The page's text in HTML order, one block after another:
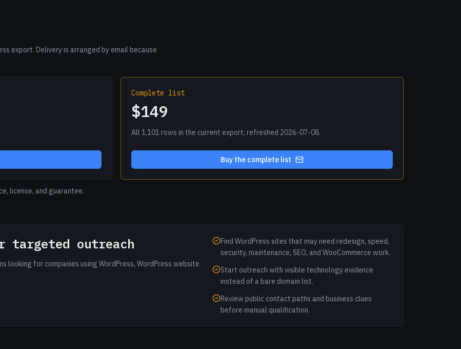
export. Delivery is arranged by email because
Complete list
$149
All 1,101 rows in the current export, refreshed 2026-07-08.
Buy the complete list
license, and guarantee.
targeted outreach
for companies using WordPress, WordPress website
Find WordPress sites that may need redesign, speed,
security, maintenance, SEO, and WooCommerce work.
Start outreach with visible technology evidence
instead of a bare domain list.
Review public contact paths and business clues
before manual qualification.